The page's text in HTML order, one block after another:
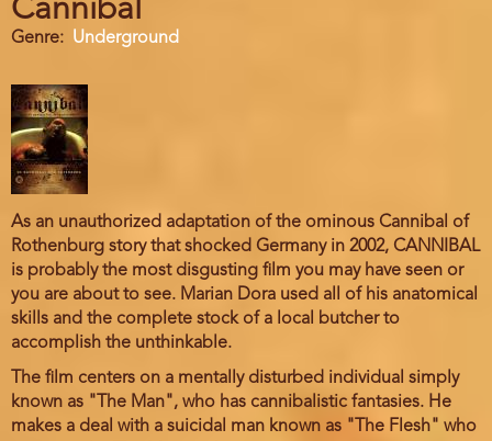
Cannibal
Genre Underground
As an unauthorized adaptation of the ominous Cannibal of
Rothenburg story that shocked Germany in 2002, CANNIBAL
is probably the most disgusting film you may have seen or
you are about to see. Marian Dora used all of his anatomical
skills and the complete stock of a local butcher to
accomplish the unthinkable.
The film centers on a mentally disturbed individual simply
known as "The Man", who has cannibalistic fantasies. He
makes a deal with a suicidal man known as "The Flesh" who